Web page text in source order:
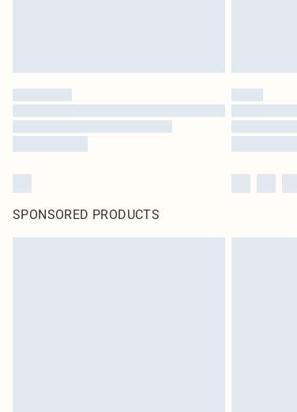
SPONSORED PRODUCTS